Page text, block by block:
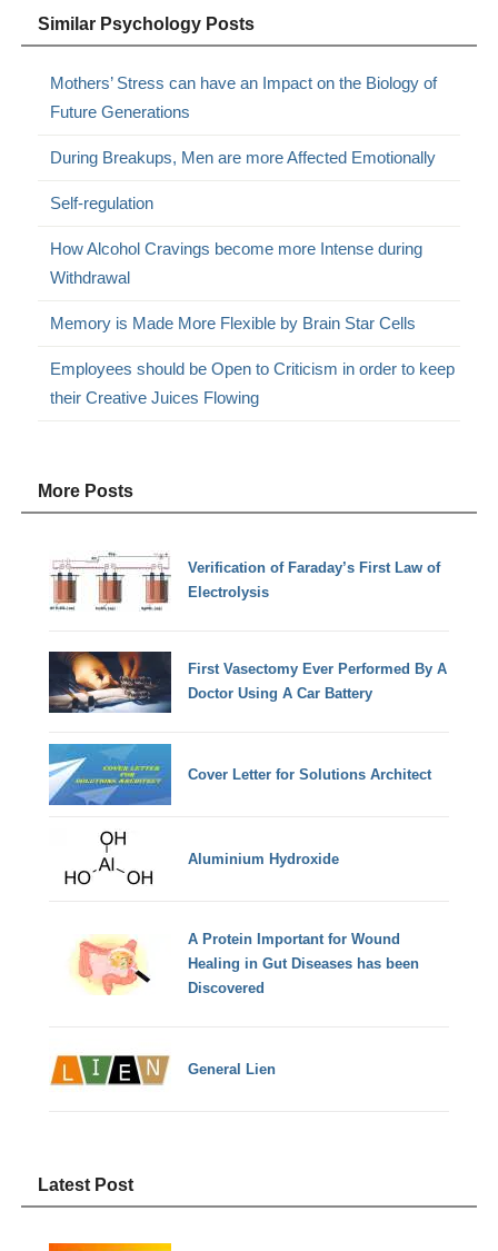
Similar Psychology Posts
Mothers’ Stress can have an Impact on the Biology of
Future Generations
During Breakups, Men are more Affected Emotionally
Self-regulation
How Alcohol Cravings become more Intense during
Withdrawal
Memory is Made More Flexible by Brain Star Cells
Employees should be Open to Criticism in order to keep
their Creative Juices Flowing
More Posts
Verification of Faraday’s First Law of
Electrolysis
First Vasectomy Ever Performed By A
Doctor Using A Car Battery
Cover Letter for Solutions Architect
Aluminium Hydroxide
A Protein Important for Wound
Healing in Gut Diseases has been
Discovered
General Lien
Latest Post